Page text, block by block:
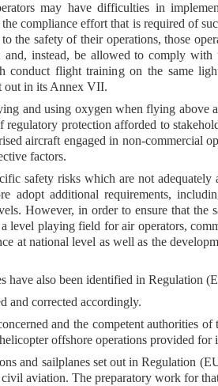
may have difficulties in
compliance effort that is required of
the safety of their operations, those
instead, be allowed to comply with
flight training on the same
out in its Annex VII.
and using oxygen when flying above
protection afforded to
aircraft engaged in non-commercial
factors.
safety risks which are not
adopt additional requirements,
However, in order to ensure that the
level playing field for air operators,
at national level as well as the
have also been identified in Regulation
and corrected accordingly.
and the competent authorities of
offshore operations provided for
and sailplanes set out in Regulation
aviation. The preparatory work for